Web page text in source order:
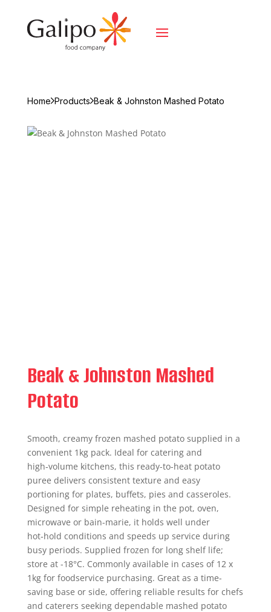
Home Products Beak & Johnston Mashed Potato
Beak & Johnston Mashed
Potato
Smooth, creamy frozen mashed potato supplied in a
convenient 1kg pack. Ideal for catering and
high‑volume kitchens, this ready-to-heat potato
puree delivers consistent texture and easy
portioning for plates, buffets, pies and casseroles.
Designed for simple reheating in the pot, oven,
microwave or bain-marie, it holds well under
hot‑hold conditions and speeds up service during
busy periods. Supplied frozen for long shelf life;
store at -18°C. Commonly available in cases of 12 x
1kg for foodservice purchasing. Great as a time-
saving base or side, offering reliable results for chefs
and caterers seeking dependable mashed potato